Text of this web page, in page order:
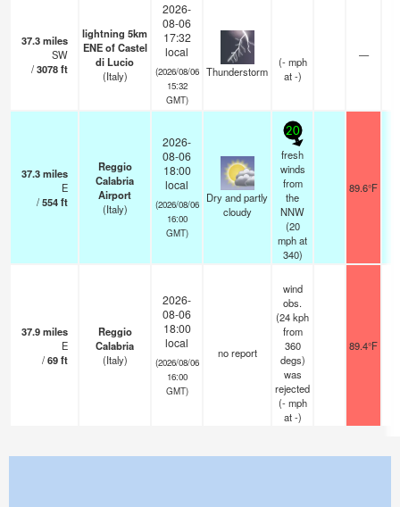
37.3miles
SW
/3078ft
lightning 5km
ENE of Castel
di Lucio
(Italy)
2026-
08-06
17:32
local
(2026/08/06
15:32
GMT)
Thunderstorm
(- mph
at -)
—
37.3miles
E
/554ft
Reggio
Calabria
Airport
(Italy)
2026-
08-06
18:00
local
(2026/08/06
16:00
GMT)
Dry and partly
cloudy
20
fresh
winds
from
the
NNW
(20
mphat
340)
89.6°F
37.9miles
E
/69ft
Reggio
Calabria
(Italy)
2026-
08-06
18:00
local
(2026/08/06
16:00
GMT)
no report
wind
obs.
(24 kph
from
360
degs)
was
rejected
(- mph
at -)
89.4°F